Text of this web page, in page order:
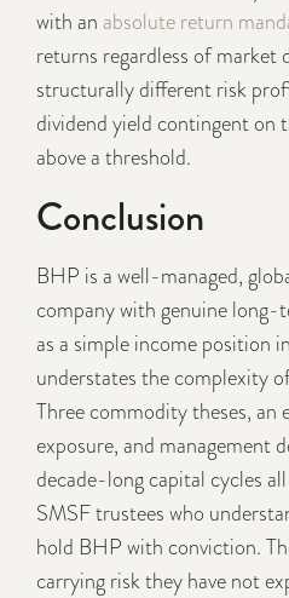
with an absolute return
returns regardless of market
structurally different risk
dividend yield contingent on
above a threshold.
Conclusion
BHP is a well-managed,
company with genuine
as a simple income position
understates the complexity
Three commodity theses, an
exposure, and management
decade-long capital cycles
SMSF trustees who
hold BHP with conviction.
carrying risk they have not